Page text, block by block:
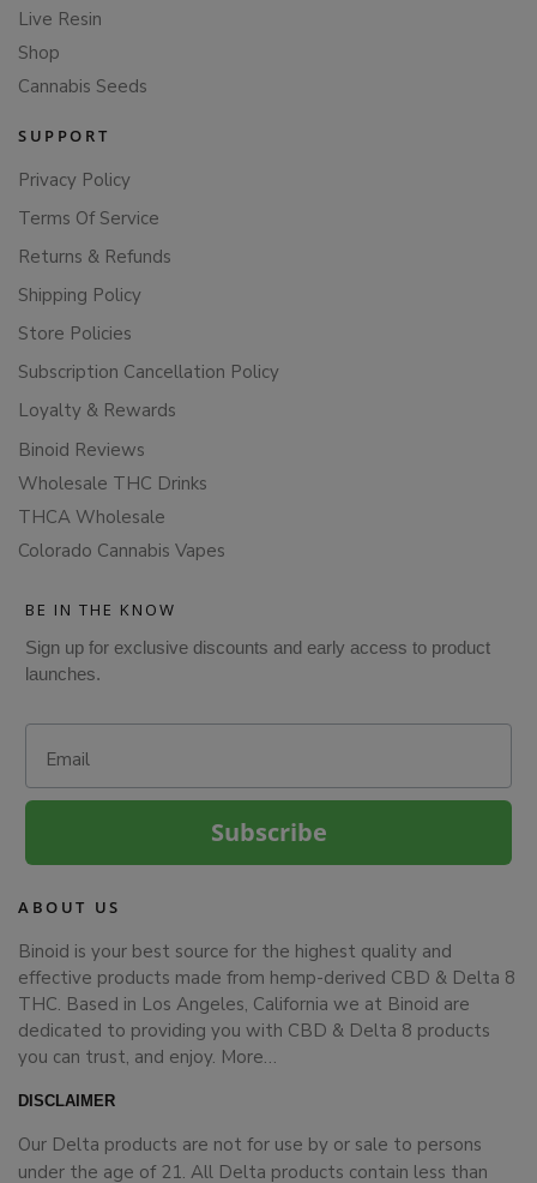
Live Resin
Shop
Cannabis Seeds
SUPPORT
Privacy Policy
Terms Of Service
Returns & Refunds
Shipping Policy
Store Policies
Subscription Cancellation Policy
Loyalty & Rewards
Binoid Reviews
Wholesale THC Drinks
THCA Wholesale
Colorado Cannabis Vapes
BE IN THE KNOW
Sign up for exclusive discounts and early access to product
launches.
Subscribe
ABOUT US
Binoid is your best source for the highest quality and
effective products made from hemp-derived CBD & Delta 8
THC. Based in Los Angeles, California we at Binoid are
dedicated to providing you with CBD & Delta 8 products
you can trust, and enjoy. More…
DISCLAIMER
Our Delta products are not for use by or sale to persons
under the age of 21. All Delta products contain less than